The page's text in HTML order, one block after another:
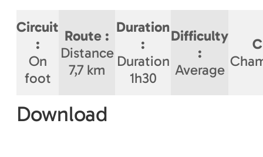
Circuit
:
On
foot
Route :
Distance
7,7 km
Duration
:
Duration
1h30
Difficulty
:
Average
Download